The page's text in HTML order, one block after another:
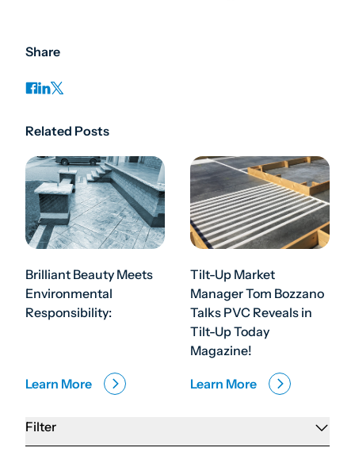
Filter
Share
Related Posts
Brilliant Beauty Meets
Environmental
Responsibility:
Learn More
Tilt-Up Market
Manager Tom Bozzano
Talks PVC Reveals in
Tilt-Up Today
Magazine!
Learn More